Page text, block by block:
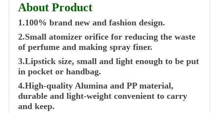
About Product
1.100% brand new and fashion design.
2.Small atomizer orifice for reducing the waste
of perfume and making spray finer.
3.Lipstick size, small and light enough to be put
in pocket or handbag.
4.High-quality Alumina and PP material,
durable and light-weight convenient to carry
and keep.